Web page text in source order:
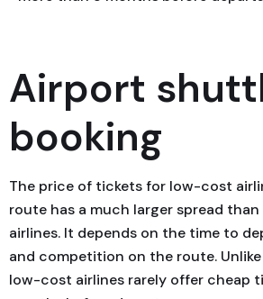
Airport
booking
The price of tickets for low-cost
route has a much larger spread
airlines. It depends on the time to
and competition on the route.
low-cost airlines rarely offer cheap